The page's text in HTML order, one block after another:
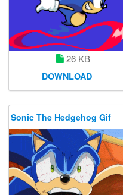
26 KB
DOWNLOAD
Sonic The Hedgehog Gif